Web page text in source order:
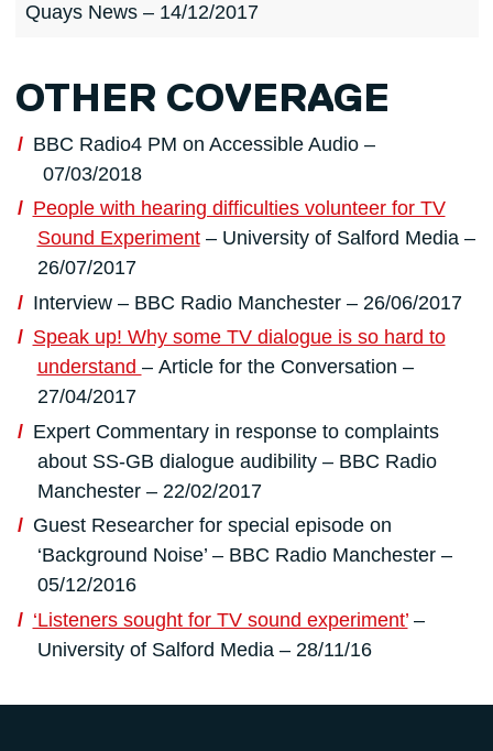
Quays News – 14/12/2017
OTHER COVERAGE
BBC Radio4 PM on Accessible Audio –
07/03/2018
People with hearing difficulties volunteer for TV
Sound Experiment– University of Salford Media –
26/07/2017
Interview – BBC Radio Manchester – 26/06/2017
Speak up! Why some TV dialogue is so hard to
understand – Article for the Conversation –
27/04/2017
Expert Commentary in response to complaints
about SS-GB dialogue audibility – BBC Radio
Manchester – 22/02/2017
Guest Researcher for special episode on
‘Background Noise’ – BBC Radio Manchester –
05/12/2016
‘Listeners sought for TV sound experiment’–
University of Salford Media – 28/11/16